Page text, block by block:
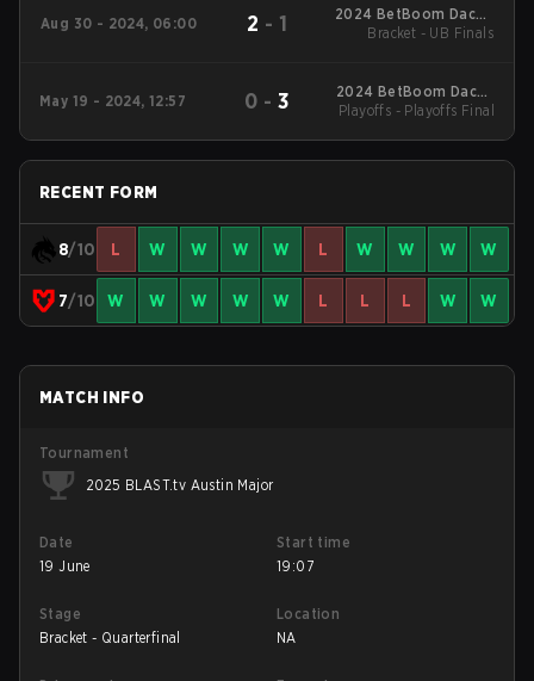
Aug 30 - 2024, 06:00 2 - 1
2024 BetBoom Dacha
Belgrade #2
Bracket - UB Finals
May 19 - 2024, 12:57 0 - 3
2024 BetBoom Dacha
Belgrade
Playoffs - Playoffs Final
RECENT FORM
8/10 L W W W W L W W W W
7/10 W W W W W L L L W W
MATCH INFO
Tournament
2025 BLAST.tv Austin Major
Date
19 June
Start time
19:07
Stage
Bracket - Quarterfinal
Location
NA